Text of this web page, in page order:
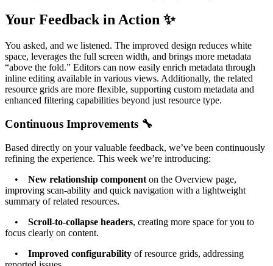
Your Feedback in Action ✨
You asked, and we listened. The improved design reduces white
space, leverages the full screen width, and brings more metadata
“above the fold.” Editors can now easily enrich metadata through
inline editing available in various views. Additionally, the related
resource grids are more flexible, supporting custom metadata and
enhanced filtering capabilities beyond just resource type.
Continuous Improvements 🔧
Based directly on your valuable feedback, we’ve been continuously
refining the experience. This week we’re introducing:
• New relationship component on the Overview page,
improving scan-ability and quick navigation with a lightweight
summary of related resources.
• Scroll-to-collapse headers, creating more space for you to
focus clearly on content.
• Improved configurability of resource grids, addressing